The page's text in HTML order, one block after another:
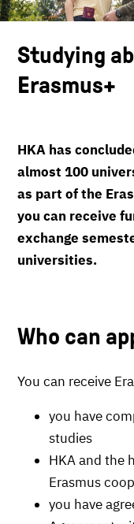
Studying
Erasmus+
HKA has
almost 100
as part of the
you can receive
exchange
universities.
Who can
You can receive
you have
studies
HKA and the
Erasmus
you have